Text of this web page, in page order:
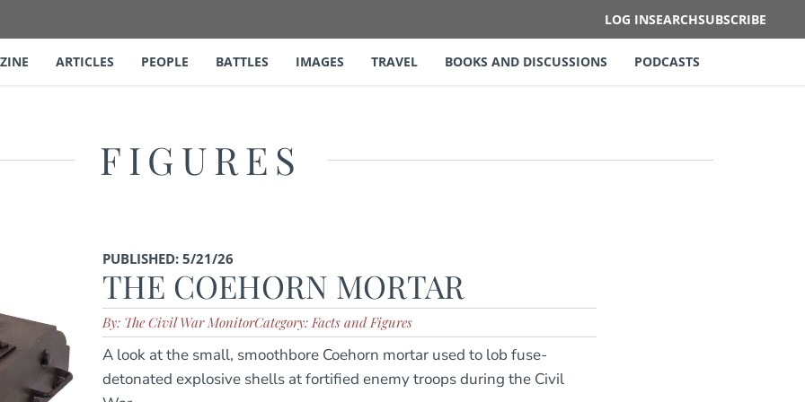
LOG INSEARCHSUBSCRIBE
ARTICLES PEOPLE BATTLES IMAGES TRAVEL BOOKS AND DISCUSSIONS PODCASTS
FIGURES
PUBLISHED: 5/21/26
THE COEHORN MORTAR
By: The Civil War MonitorCategory: Facts and Figures
A look at the small, smoothbore Coehorn mortar used to lob fuse-
detonated explosive shells at fortified enemy troops during the Civil